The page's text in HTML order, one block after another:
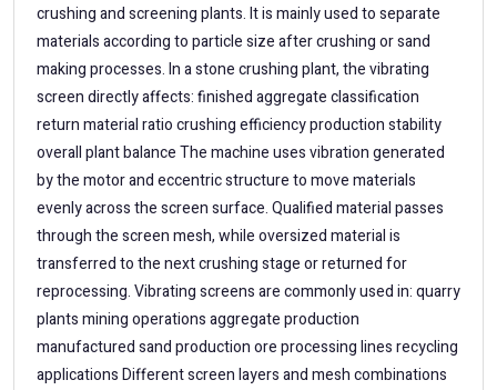
crushing and screening plants. It is mainly used to separate
materials according to particle size after crushing or sand
making processes. In a stone crushing plant, the vibrating
screen directly affects: finished aggregate classification
return material ratio crushing efficiency production stability
overall plant balance The machine uses vibration generated
by the motor and eccentric structure to move materials
evenly across the screen surface. Qualified material passes
through the screen mesh, while oversized material is
transferred to the next crushing stage or returned for
reprocessing. Vibrating screens are commonly used in: quarry
plants mining operations aggregate production
manufactured sand production ore processing lines recycling
applications Different screen layers and mesh combinations